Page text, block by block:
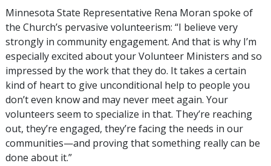
Minnesota State Representative Rena Moran spoke of
the Church’s pervasive volunteerism: “I believe very
strongly in community engagement. And that is why I’m
especially excited about your Volunteer Ministers and so
impressed by the work that they do. It takes a certain
kind of heart to give unconditional help to people you
don’t even know and may never meet again. Your
volunteers seem to specialize in that. They’re reaching
out, they’re engaged, they’re facing the needs in our
communities—and proving that something really can be
done about it.”